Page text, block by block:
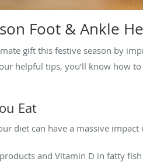
Foot & Ankle
gift this festive season by
helpful tips, you’ll know how
Eat
diet can have a massive
and Vitamin D in fatty